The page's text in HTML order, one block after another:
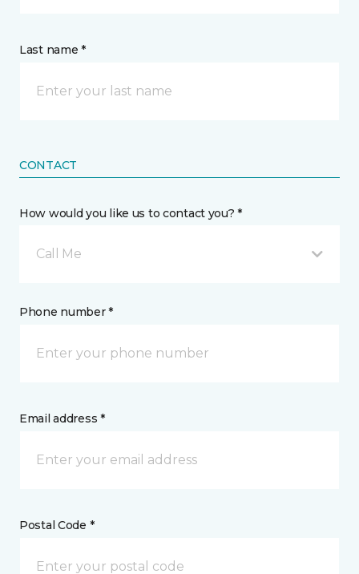
Last name *
CONTACT
How would you like us to contact you? *
Call Me
Phone number *
Email address *
Postal Code *